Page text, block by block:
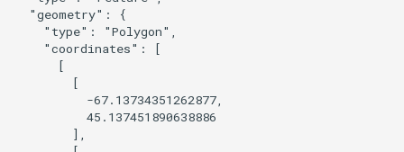
style
Overture Landcover with
Combine POI from Overture
  "geometry": {
    "type": "Polygon",
    "coordinates": [
      [
        [
          -67.13734351262877,
          45.137451890638886
        ],